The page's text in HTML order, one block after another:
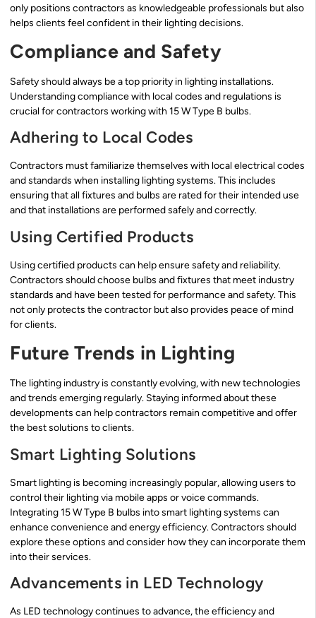
only positions contractors as knowledgeable professionals but also
helps clients feel confident in their lighting decisions.
Compliance and Safety
Safety should always be a top priority in lighting installations.
Understanding compliance with local codes and regulations is
crucial for contractors working with 15 W Type B bulbs.
Adhering to Local Codes
Contractors must familiarize themselves with local electrical codes
and standards when installing lighting systems. This includes
ensuring that all fixtures and bulbs are rated for their intended use
and that installations are performed safely and correctly.
Using Certified Products
Using certified products can help ensure safety and reliability.
Contractors should choose bulbs and fixtures that meet industry
standards and have been tested for performance and safety. This
not only protects the contractor but also provides peace of mind
for clients.
Future Trends in Lighting
The lighting industry is constantly evolving, with new technologies
and trends emerging regularly. Staying informed about these
developments can help contractors remain competitive and offer
the best solutions to clients.
Smart Lighting Solutions
Smart lighting is becoming increasingly popular, allowing users to
control their lighting via mobile apps or voice commands.
Integrating 15 W Type B bulbs into smart lighting systems can
enhance convenience and energy efficiency. Contractors should
explore these options and consider how they can incorporate them
into their services.
Advancements in LED Technology
As LED technology continues to advance, the efficiency and